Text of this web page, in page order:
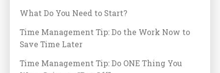
What Do You Need to Start?
Time Management Tip: Do the Work Now to
Save Time Later
Time Management Tip: Do ONE Thing You